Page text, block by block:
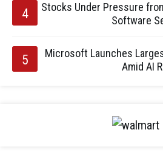
Stocks Under Pressure
Software
Microsoft Launches
Amid AI